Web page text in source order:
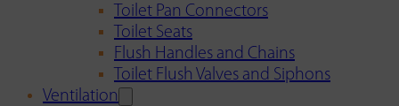
Toilet Pan Connectors
Toilet Seats
Flush Handles and Chains
Toilet Flush Valves and Siphons
Ventilation